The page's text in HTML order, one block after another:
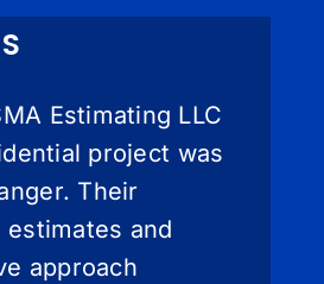
Estimating LLC
project was
Their
and
approach